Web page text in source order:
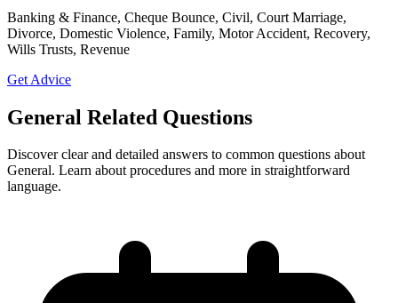
Banking & Finance, Cheque Bounce, Civil, Court Marriage,
Divorce, Domestic Violence, Family, Motor Accident, Recovery,
Wills Trusts, Revenue
Get Advice
General Related Questions
Discover clear and detailed answers to common questions about
General. Learn about procedures and more in straightforward
language.